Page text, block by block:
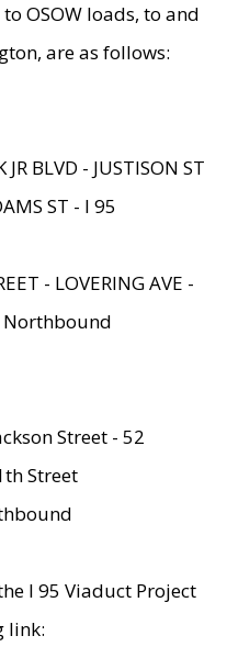
OSOW loads, to and
are as follows:
BLVD - JUSTISON ST
ST - I 95
- LOVERING AVE -
Northbound
Street - 52
Street
I 95 Viaduct Project
link: